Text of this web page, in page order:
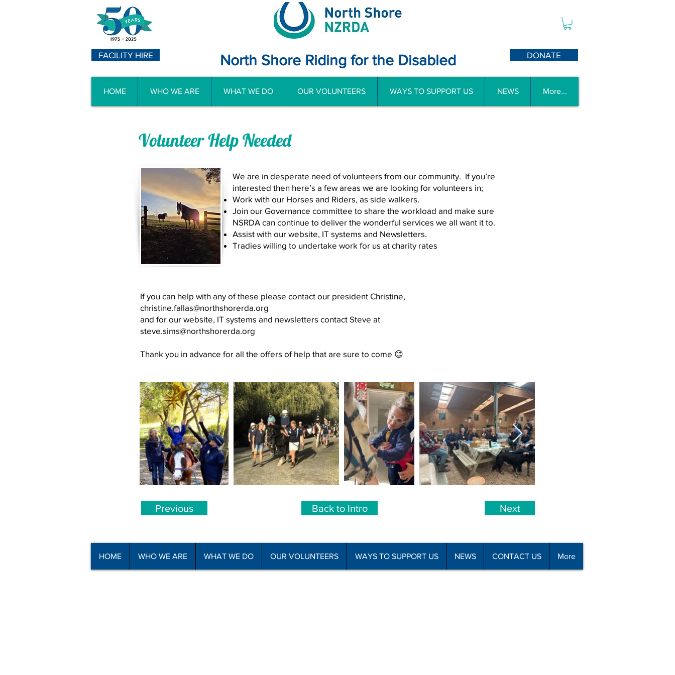
North Shore Riding for the Disabled DONATE
FACILITY HIRE
HOME WHO WE ARE WHAT WE DO OUR VOLUNTEERS WAYS TO SUPPORT US NEWS More...
Volunteer Help Needed
We are in desperate need of volunteers from our community. If you’re
interested then here’s a few areas we are looking for volunteers in;
Work with our Horses and Riders, as side walkers.
Join our Governance committee to share the workload and make sure
NSRDA can continue to deliver the wonderful services we all want it to.
Assist with our website, IT systems and Newsletters.
Tradies willing to undertake work for us at charity rates
If you can help with any of these please contact our president Christine,
christine.fallas@northshorerda.org
and for our website, IT systems and newsletters contact Steve at
steve.sims@northshorerda.org
Thank you in advance for all the offers of help that are sure to come 😊
Previous Back to Intro Next
HOME WHO WE ARE WHAT WE DO OUR VOLUNTEERS WAYS TO SUPPORT US NEWS CONTACT US More